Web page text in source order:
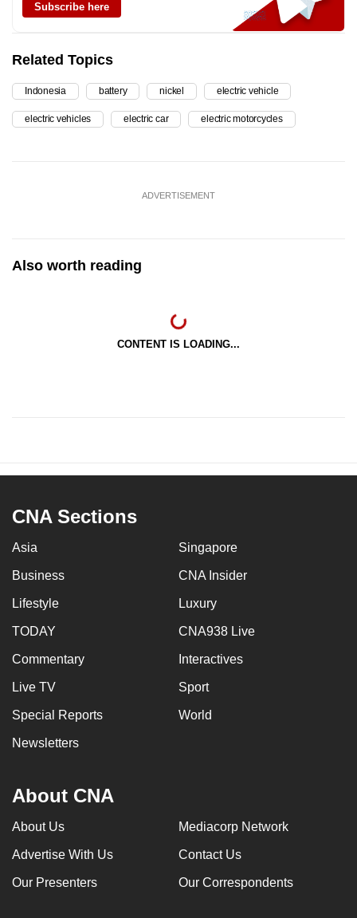
Subscribe here
Related Topics
Indonesia battery nickel electric vehicle
electric vehicles electric car electric motorcycles
ADVERTISEMENT
Also worth reading
CONTENT IS LOADING...
CNA Sections
Asia Singapore
Business CNA Insider
Lifestyle Luxury
TODAY CNA938 Live
Commentary Interactives
Live TV Sport
Special Reports World
Newsletters
About CNA
About Us Mediacorp Network
Advertise With Us Contact Us
Our Presenters Our Correspondents